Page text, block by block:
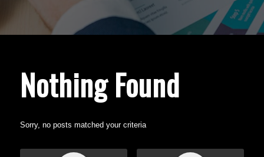
Nothing Found
Sorry, no posts matched your criteria